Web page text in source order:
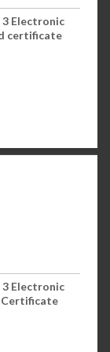
3 Electronic
certificate
3 Electronic